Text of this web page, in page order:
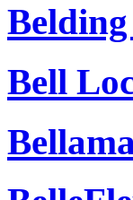
Bell